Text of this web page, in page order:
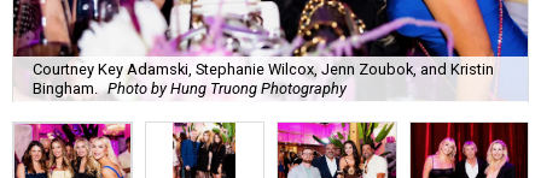
Courtney Key Adamski, Stephanie Wilcox, Jenn Zoubok, and Kristin
Bingham.
Photo by Hung Truong Photography